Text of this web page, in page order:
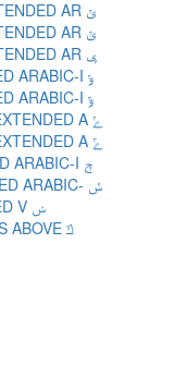
ARABIC LETTER FARSI YEH WITH EXTENDED AR ݵ
ARABIC LETTER FARSI YEH WITH EXTENDED AR ݶ
ARABIC LETTER FARSI YEH WITH EXTENDED AR ݷ
ARABIC LETTER WAW WITH EXTENDED ARABIC-I ݸ
ARABIC LETTER WAW WITH EXTENDED ARABIC-I ݹ
ARABIC LETTER YEH BARREE WITH EXTENDED A ݺ
ARABIC LETTER YEH BARREE WITH EXTENDED A ݻ
ARABIC LETTER HAH WITH EXTENDED ARABIC-I ݼ
ARABIC LETTER SEEN WITH EXTENDED ARABIC- ݽ
ARABIC LETTER SEEN WITH INVERTED V ݾ
ARABIC LETTER KAF WITH TWO DOTS ABOVE ݿ